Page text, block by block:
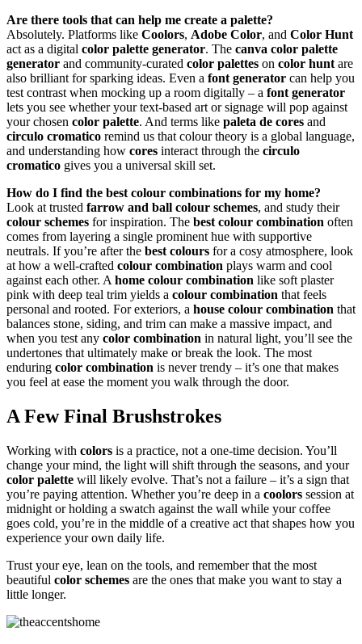
Are there tools that can help me create a palette?
Absolutely. Platforms like Coolors, Adobe Color, and Color Hunt
act as a digital color palette generator. The canva color palette
generator and community-curated color palettes on color hunt are
also brilliant for sparking ideas. Even a font generator can help you
test contrast when mocking up a room digitally – a font generator
lets you see whether your text-based art or signage will pop against
your chosen color palette. And terms like paleta de cores and
circulo cromatico remind us that colour theory is a global language,
and understanding how cores interact through the circulo
cromatico gives you a universal skill set.
How do I find the best colour combinations for my home?
Look at trusted farrow and ball colour schemes, and study their
colour schemes for inspiration. The best colour combination often
comes from layering a single prominent hue with supportive
neutrals. If you’re after the best colours for a cosy atmosphere, look
at how a well-crafted colour combination plays warm and cool
against each other. A home colour combination like soft plaster
pink with deep teal trim yields a colour combination that feels
personal and rooted. For exteriors, a house colour combination that
balances stone, siding, and trim can make a massive impact, and
when you test any color combination in natural light, you’ll see the
undertones that ultimately make or break the look. The most
enduring color combination is never trendy – it’s one that makes
you feel at ease the moment you walk through the door.
A Few Final Brushstrokes
Working with colors is a practice, not a one-time decision. You’ll
change your mind, the light will shift through the seasons, and your
color palette will likely evolve. That’s not a failure – it’s a sign that
you’re paying attention. Whether you’re deep in a coolors session at
midnight or holding a swatch against the wall while your coffee
goes cold, you’re in the middle of a creative act that shapes how you
experience your own daily life.
Trust your eye, lean on the tools, and remember that the most
beautiful color schemes are the ones that make you want to stay a
little longer.